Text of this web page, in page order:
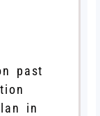
past
in